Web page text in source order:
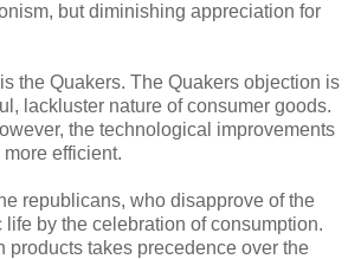
but diminishing appreciation for
the Quakers. The Quakers objection is
lackluster nature of consumer goods.
the technological improvements
efficient.
republicans, who disapprove of the
by the celebration of consumption.
products takes precedence over the